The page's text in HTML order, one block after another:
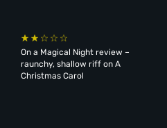
On a Magical Night review –
raunchy, shallow riff on A
Christmas Carol